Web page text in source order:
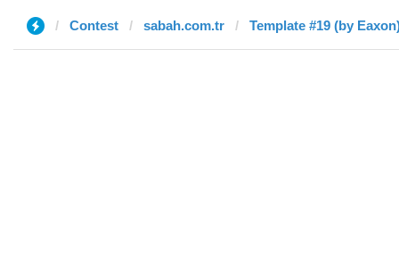
Contest sabah.com.tr Template #19 (by